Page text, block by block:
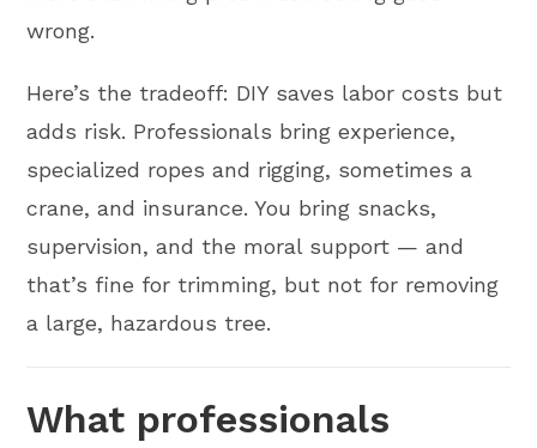
wrong.
Here’s the tradeoff: DIY saves labor costs but
adds risk. Professionals bring experience,
specialized ropes and rigging, sometimes a
crane, and insurance. You bring snacks,
supervision, and the moral support — and
that’s fine for trimming, but not for removing
a large, hazardous tree.
What professionals